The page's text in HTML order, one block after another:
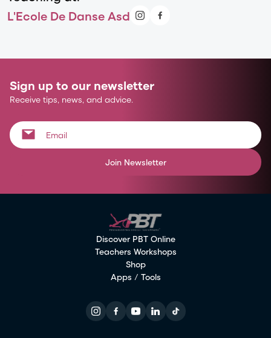
L'Ecole De Danse Asd
Sign up to our newsletter
Receive tips, news, and advice.
Join Newsletter
Discover PBT Online
Teachers Workshops
Shop
Apps / Tools